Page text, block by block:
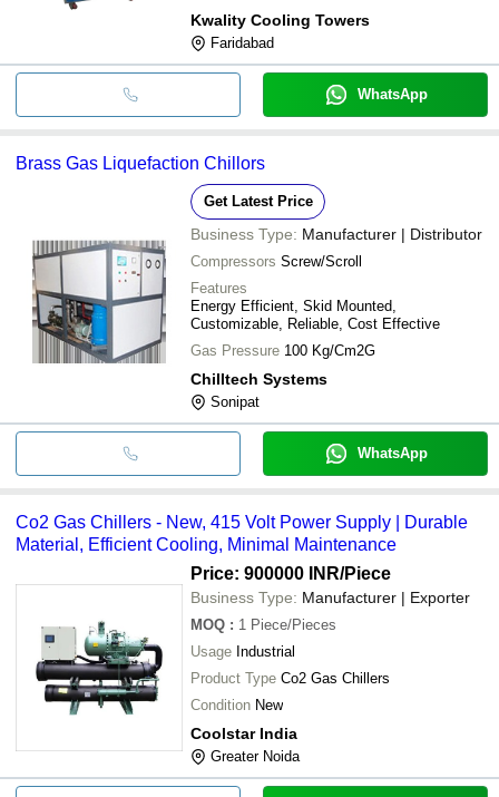
Kwality Cooling Towers
Faridabad
WhatsApp
Brass Gas Liquefaction Chillors
Get Latest Price
Business Type: Manufacturer | Distributor
Compressors Screw/Scroll
Features
Energy Efficient, Skid Mounted,
Customizable, Reliable, Cost Effective
Gas Pressure 100 Kg/Cm2G
Chilltech Systems
Sonipat
WhatsApp
Co2 Gas Chillers - New, 415 Volt Power Supply | Durable
Material, Efficient Cooling, Minimal Maintenance
Price: 900000 INR/Piece
Business Type: Manufacturer | Exporter
MOQ : 1 Piece/Pieces
Usage Industrial
Product Type Co2 Gas Chillers
Condition New
Coolstar India
Greater Noida